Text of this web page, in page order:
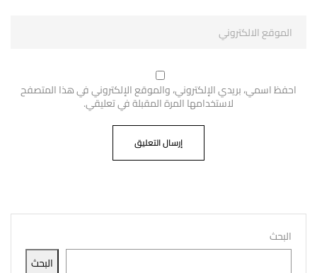
البحث
البحث
احفظ اسمي، بريدي الإلكتروني، والموقع الإلكتروني في هذا المتصفح
لاستخدامها المرة المقبلة في تعليقي.